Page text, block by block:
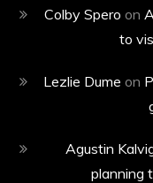
Colby Spero on
to
Lezlie Dume on
Agustin
planning